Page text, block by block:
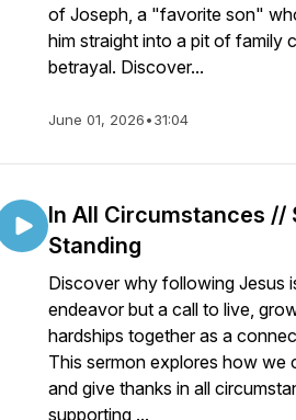
of Joseph, a "favorite son"
him straight into a pit of family
betrayal. Discover...
June 01, 2026•31:04
In All Circumstances //
Standing
Discover why following Jesus
endeavor but a call to live,
hardships together as a
This sermon explores how we
and give thanks in all
supporting ...